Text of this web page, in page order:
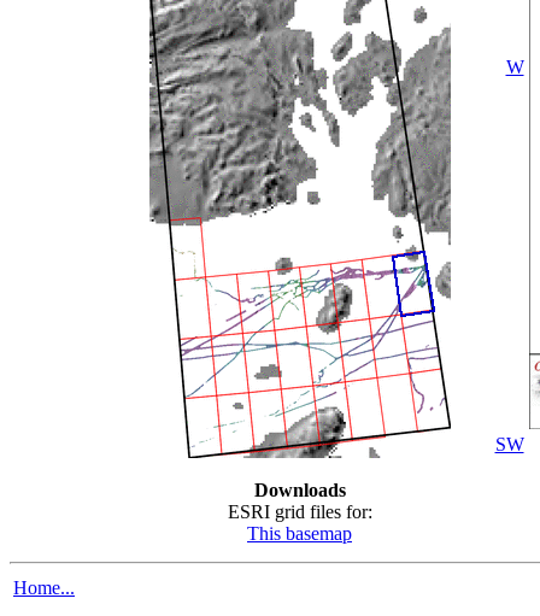
Downloads
ESRI grid files for:
This basemap
W
SW
Home...